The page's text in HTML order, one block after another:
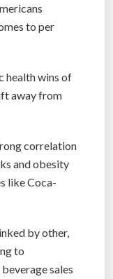
to per
health wins of
away from
correlation
and obesity
like Coca-
by other,
to
sales